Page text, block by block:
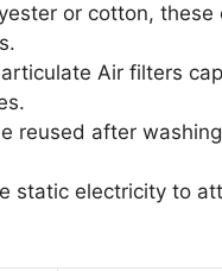
or cotton,
Air filters
reused after
static electricity to